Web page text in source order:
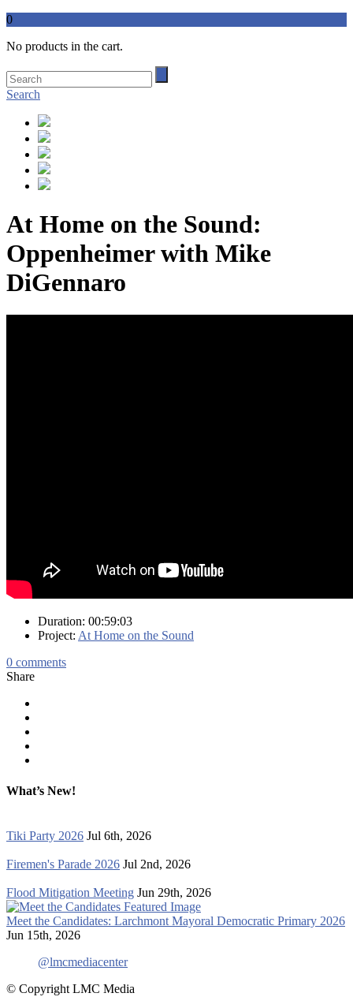
0
No products in the cart.
Search
At Home on the Sound:
Oppenheimer with Mike
DiGennaro
Duration: 00:59:03
Project: At Home on the Sound
0 comments
Share
What’s New!
Tiki Party 2026 Jul 6th, 2026
Firemen's Parade 2026 Jul 2nd, 2026
Flood Mitigation Meeting Jun 29th, 2026
Meet the Candidates: Larchmont Mayoral Democratic Primary 2026
Jun 15th, 2026
@lmcmediacenter
© Copyright LMC Media